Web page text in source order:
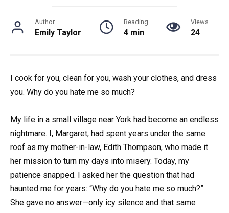
Author
Emily Taylor
Reading
4 min
Views
24
I cook for you, clean for you, wash your clothes, and dress
you. Why do you hate me so much?
My life in a small village near York had become an endless
nightmare. I, Margaret, had spent years under the same
roof as my mother-in-law, Edith Thompson, who made it
her mission to turn my days into misery. Today, my
patience snapped. I asked her the question that had
haunted me for years: “Why do you hate me so much?”
She gave no answer—only icy silence and that same